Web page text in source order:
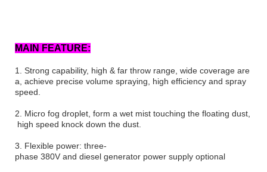
MAIN FEATURE:
1. Strong capability, high & far throw range, wide coverage are
a, achieve precise volume spraying, high efficiency and spray
speed.
2. Micro fog droplet, form a wet mist touching the floating dust,
high speed knock down the dust.
3. Flexible power: three-
phase 380V and diesel generator power supply optional